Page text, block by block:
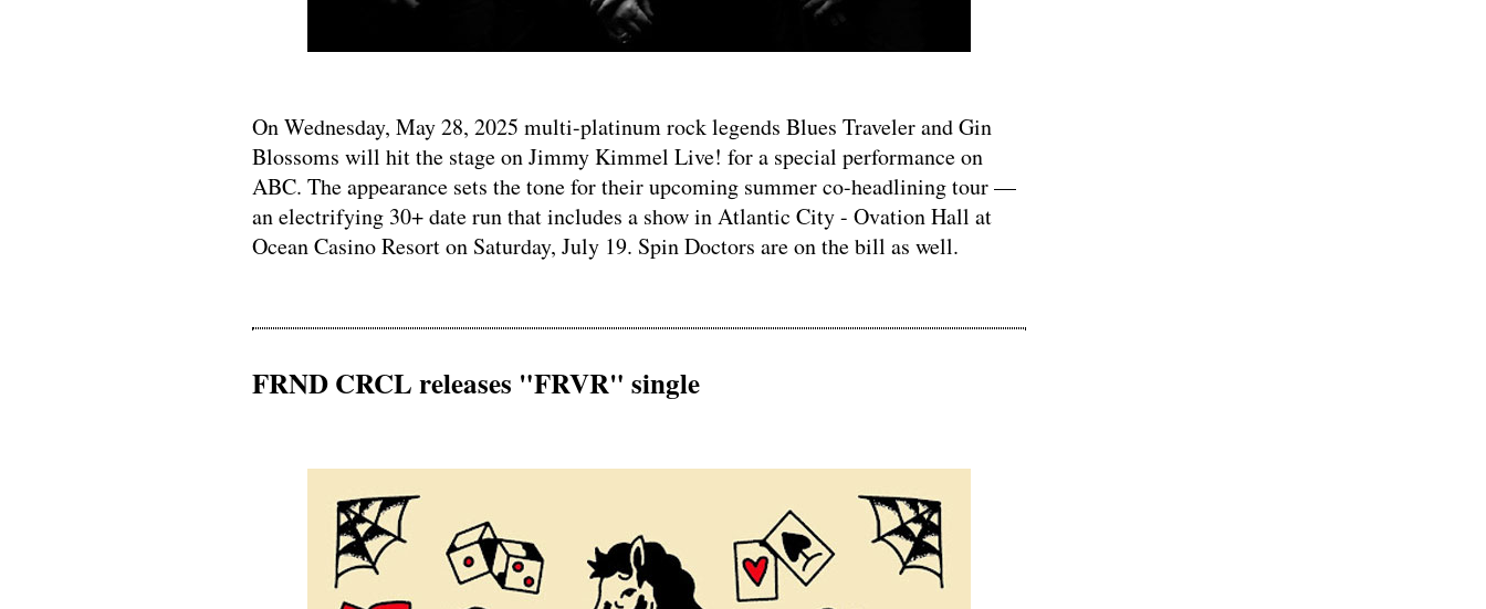
On Wednesday, May 28, 2025 multi-platinum rock legends Blues Traveler and Gin
Blossoms will hit the stage on Jimmy Kimmel Live! for a special performance on
ABC. The appearance sets the tone for their upcoming summer co-headlining tour —
an electrifying 30+ date run that includes a show in Atlantic City - Ovation Hall at
Ocean Casino Resort on Saturday, July 19. Spin Doctors are on the bill as well.
FRND CRCL releases "FRVR" single